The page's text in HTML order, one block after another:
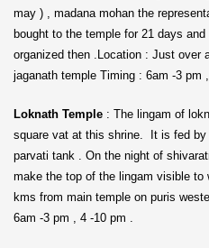
may ) , madana mohan the
bought to the temple for 21 days
organized then .Location : Just over
jaganath temple Timing : 6am -3 pm
Loknath Temple : The lingam of
square vat at this shrine. It is fed by
parvati tank . On the night of
make the top of the lingam visible to
kms from main temple on puris
6am -3 pm , 4 -10 pm .